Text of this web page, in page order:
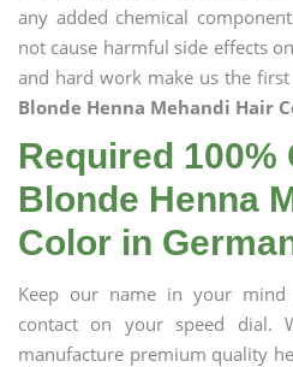
any added chemical
not cause harmful side effects
and hard work make us the
Blonde Henna Mehandi Hair
Required 100%
Blonde Henna
Color in
Keep our name in your
contact on your speed dial.
manufacture premium quality